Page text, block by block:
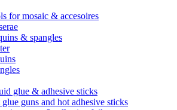
for mosaic & accesoires
& spangles
glue & adhesive sticks
guns and hot adhesive sticks